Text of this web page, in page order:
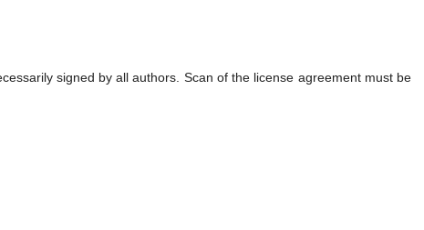
signed by all authors. Scan of the license agreement must be